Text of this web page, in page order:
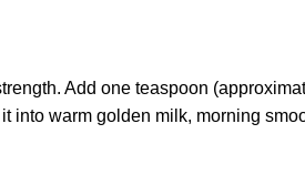
Add one teaspoon
into warm golden milk, morning